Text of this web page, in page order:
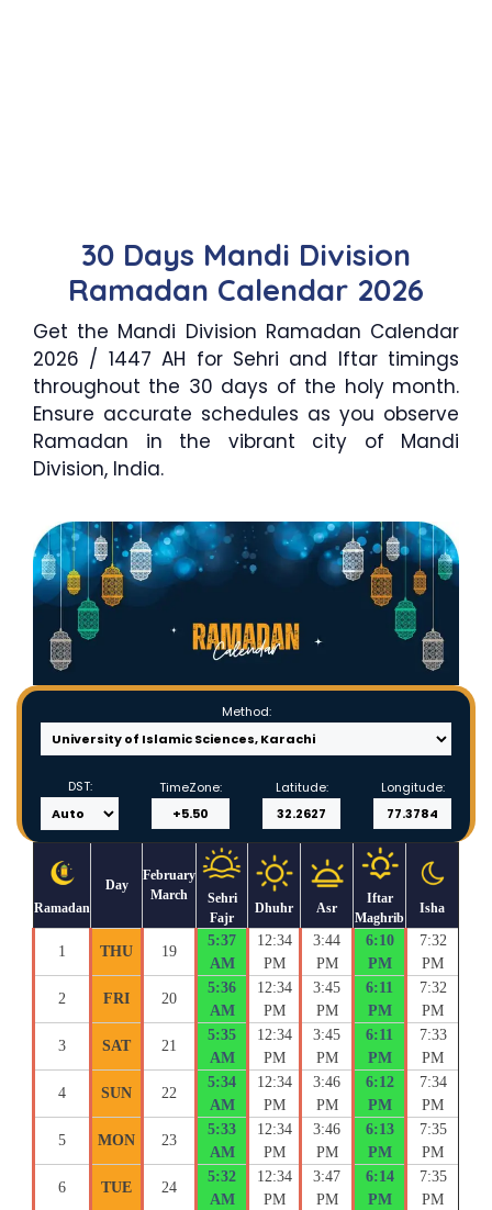
30 Days Mandi Division
Ramadan Calendar 2026
Get the Mandi Division Ramadan Calendar
2026 / 1447 AH for Sehri and Iftar timings
throughout the 30 days of the holy month.
Ensure accurate schedules as you observe
Ramadan in the vibrant city of Mandi
Division, India.
Method:
DST: TimeZone: Latitude: Longitude:
Ramadan
Day
February
March
Sehri
Fajr
Dhuhr Asr
Iftar
Maghrib
Isha
1 THU 19
5:37
AM
12:34
PM
3:44
PM
6:10
PM
7:32
PM
2 FRI 20
5:36
AM
12:34
PM
3:45
PM
6:11
PM
7:32
PM
3 SAT 21
5:35
AM
12:34
PM
3:45
PM
6:11
PM
7:33
PM
4 SUN 22
5:34
AM
12:34
PM
3:46
PM
6:12
PM
7:34
PM
5 MON 23
5:33
AM
12:34
PM
3:46
PM
6:13
PM
7:35
PM
6 TUE 24
5:32
AM
12:34
PM
3:47
PM
6:14
PM
7:35
PM